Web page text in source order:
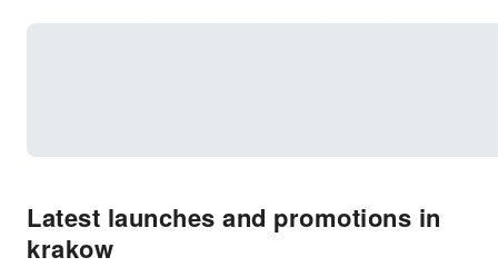
Latest launches and promotions in
krakow